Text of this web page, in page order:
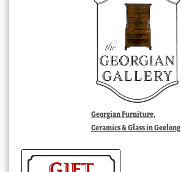
Georgian Furniture,
Ceramics & Glass in Geelong